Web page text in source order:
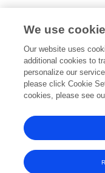
Editorial
This researcher does
board. You may
Frontiers In and Loop
© Copyright 2007-2026
We use
Our website uses
additional cookies to
personalize our
please click Cookie
cookies, please see